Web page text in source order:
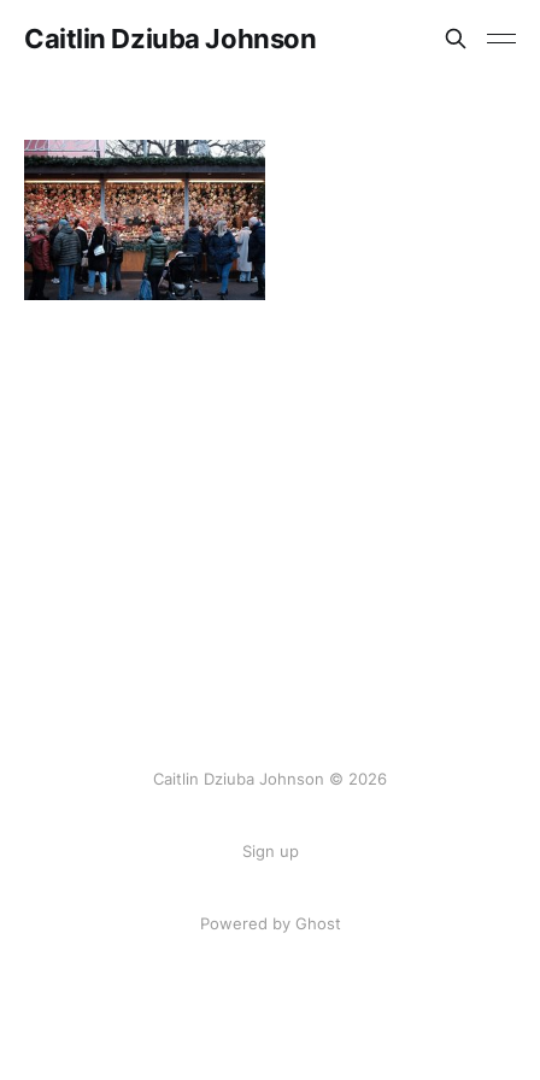
Caitlin Dziuba Johnson
Caitlin Dziuba Johnson © 2026
Sign up
Powered by Ghost